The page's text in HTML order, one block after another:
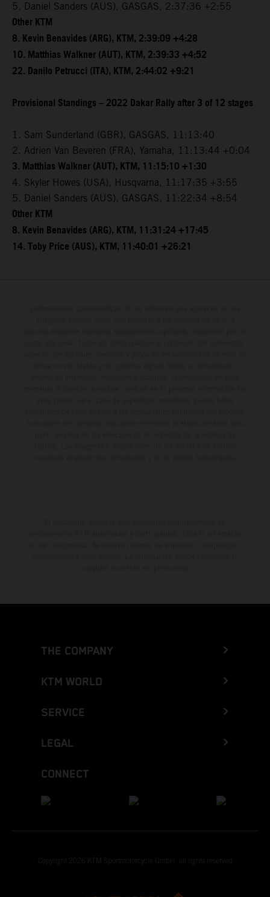
5. Daniel Sanders (AUS), GASGAS, 2:37:36 +2:55
Other KTM
8. Kevin Benavides (ARG), KTM, 2:39:09 +4:28
10. Matthias Walkner (AUT), KTM, 2:39:33 +4:52
22. Danilo Petrucci (ITA), KTM, 2:44:02 +9:21
Provisional Standings – 2022 Dakar Rally after 3 of 12 stages
1. Sam Sunderland (GBR), GASGAS, 11:13:40
2. Adrien Van Beveren (FRA), Yamaha, 11:13:44 +0:04
3. Matthias Walkner (AUT), KTM, 11:15:10 +1:30
4. Skyler Howes (USA), Husqvarna, 11:17:35 +3:55
5. Daniel Sanders (AUS), GASGAS, 11:22:34 +8:54
Other KTM
8. Kevin Benavides (ARG), KTM, 11:31:24 +17:45
14. Toby Price (AUS), KTM, 11:40:01 +26:21
THE COMPANY
KTM WORLD
SERVICE
LEGAL
CONNECT
Copyright 2026 KTM Sportmotorcycle GmbH, all rights reserved